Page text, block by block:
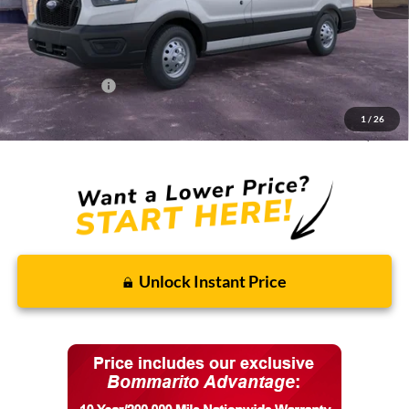
1 / 26
MSRP:
$58,400
Discounts and Rebates:
-$8,451
Administrative Fee:
$620
Ford Incentives:
-$7,620
Final Price: $42,949
Unlock Instant Price